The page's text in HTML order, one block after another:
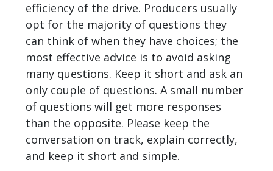
efficiency of the drive. Producers usually
opt for the majority of questions they
can think of when they have choices; the
most effective advice is to avoid asking
many questions. Keep it short and ask an
only couple of questions. A small number
of questions will get more responses
than the opposite. Please keep the
conversation on track, explain correctly,
and keep it short and simple.